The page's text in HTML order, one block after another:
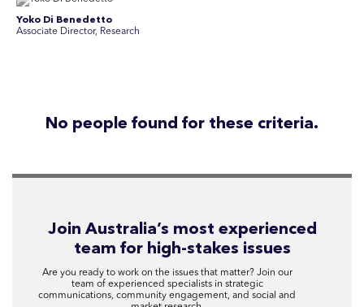
Yoko Di Benedetto
Associate Director, Research
No people found for these criteria.
Join Australia’s most experienced
team for high-stakes issues
Are you ready to work on the issues that matter? Join our
team of experienced specialists in strategic
communications, community engagement, and social and